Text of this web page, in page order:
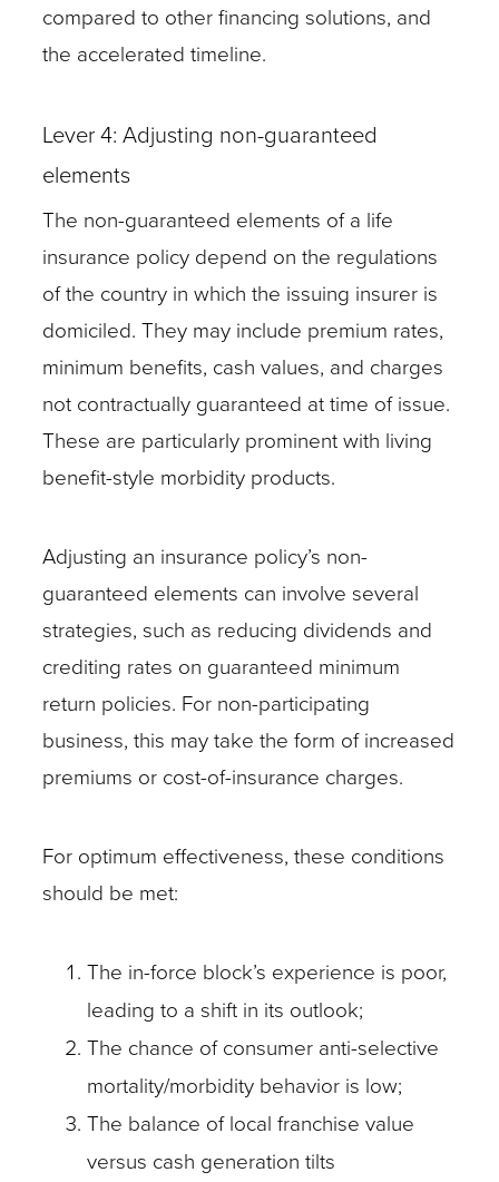
compared to other financing solutions, and
the accelerated timeline.
Lever 4: Adjusting non-guaranteed
elements
The non-guaranteed elements of a life
insurance policy depend on the regulations
of the country in which the issuing insurer is
domiciled. They may include premium rates,
minimum benefits, cash values, and charges
not contractually guaranteed at time of issue.
These are particularly prominent with living
benefit-style morbidity products.
Adjusting an insurance policy’s non-
guaranteed elements can involve several
strategies, such as reducing dividends and
crediting rates on guaranteed minimum
return policies. For non-participating
business, this may take the form of increased
premiums or cost-of-insurance charges.
For optimum effectiveness, these conditions
should be met:
The in-force block’s experience is poor,
leading to a shift in its outlook;
The chance of consumer anti-selective
mortality/morbidity behavior is low;
The balance of local franchise value
versus cash generation tilts